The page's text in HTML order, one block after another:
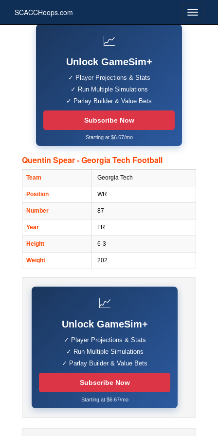
SCACCHoops.com
📈
Unlock GameSim+
✓ Player Projections & Stats
✓ Run Multiple Simulations
✓ Parlay Builder & Value Bets
Subscribe Now
Starting at $6.67/mo
Quentin Spear - Georgia Tech Football
Team Georgia Tech
Position WR
Number 87
Year FR
Height 6-3
Weight 202
📈
Unlock GameSim+
✓ Player Projections & Stats
✓ Run Multiple Simulations
✓ Parlay Builder & Value Bets
Subscribe Now
Starting at $6.67/mo